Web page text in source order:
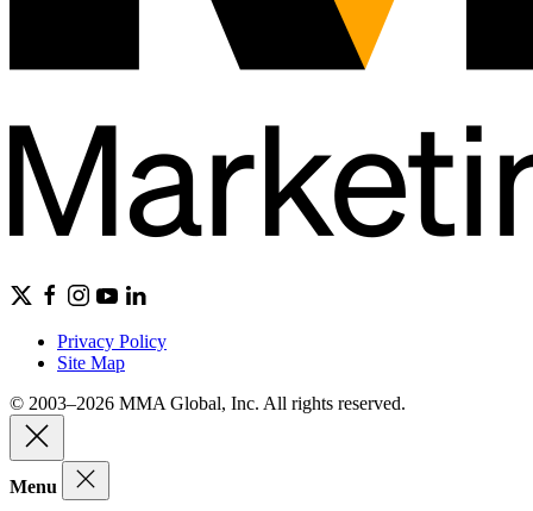
Privacy Policy
Site Map
© 2003–2026 MMA Global, Inc. All rights reserved.
Menu